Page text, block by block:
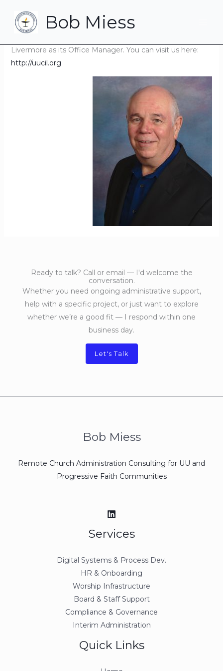
content
Bob Miess
Navigating Interesting Times? I am also!
Livermore as its Office Manager. You can visit us here:
http://uucil.org
Ready to talk? Call or email — I'd welcome the
conversation.
Whether you need ongoing administrative support,
help with a specific project, or just want to explore
whether we’re a good fit — I respond within one
business day.
Let's Talk
Bob Miess
Remote Church Administration Consulting for UU and
Progressive Faith Communities
Services
Digital Systems & Process Dev.
HR & Onboarding
Worship Infrastructure
Board & Staff Support
Compliance & Governance
Interim Administration
Quick Links